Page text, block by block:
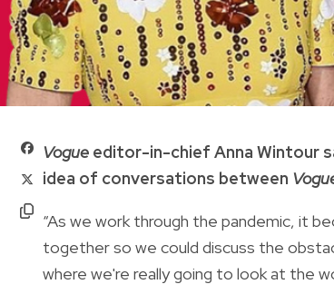
Vogue editor-in-chief Anna Wintour
idea of conversations between
“As we work through the pandemic, it
together so we could discuss the
where we're really going to look at the